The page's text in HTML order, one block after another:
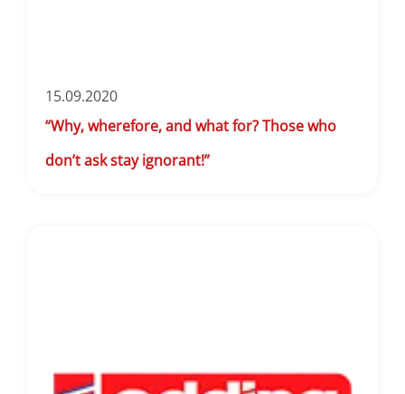
15.09.2020
“Why, wherefore, and what for? Those who
don’t ask stay ignorant!”